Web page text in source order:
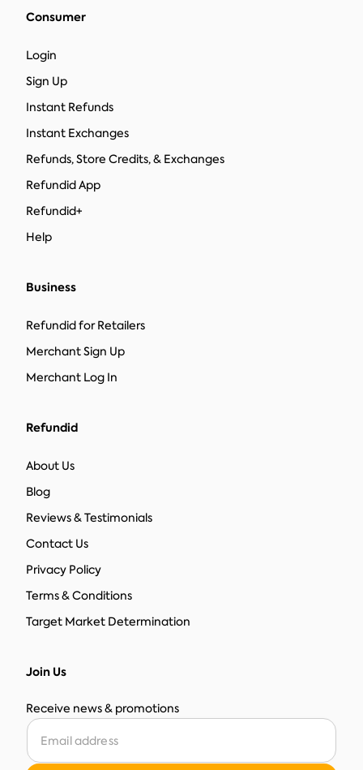
Consumer
Login
Sign Up
Instant Refunds
Instant Exchanges
Refunds, Store Credits, & Exchanges
Refundid App
Refundid+
Help
Business
Refundid for Retailers
Merchant Sign Up
Merchant Log In
Refundid
About Us
Blog
Reviews & Testimonials
Contact Us
Privacy Policy
Terms & Conditions
Target Market Determination
Join Us
Receive news & promotions